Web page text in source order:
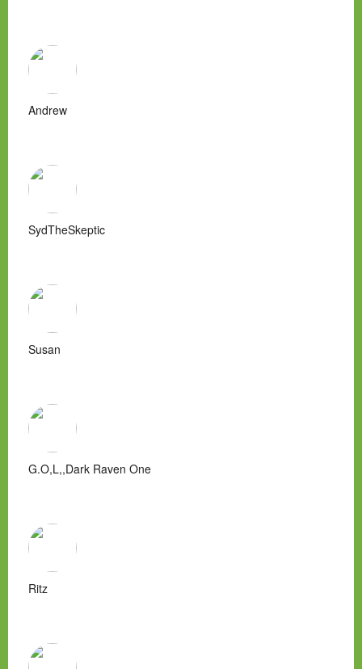
Andrew
SydTheSkeptic
Susan
G.O,L,,Dark Raven One
Ritz